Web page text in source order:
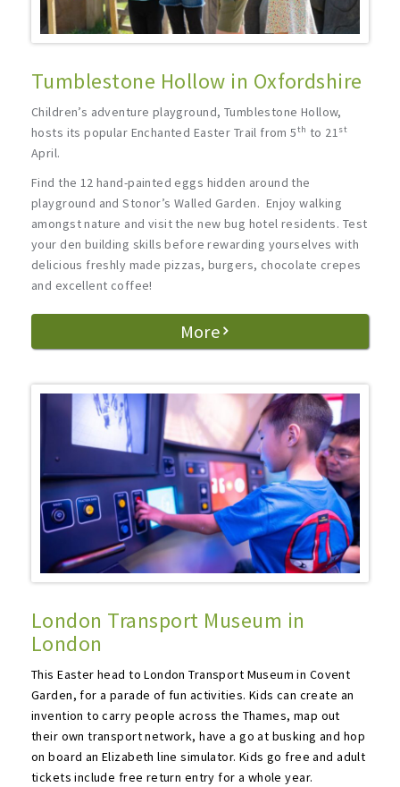
Tumblestone Hollow in Oxfordshire
Children’s adventure playground, Tumblestone Hollow,
hosts its popular Enchanted Easter Trail from 5th to 21st
April.
Find the 12 hand-painted eggs hidden around the
playground and Stonor’s Walled Garden. Enjoy walking
amongst nature and visit the new bug hotel residents. Test
your den building skills before rewarding yourselves with
delicious freshly made pizzas, burgers, chocolate crepes
and excellent coffee!
More
London Transport Museum in
London
This Easter head to London Transport Museum in Covent
Garden, for a parade of fun activities. Kids can create an
invention to carry people across the Thames, map out
their own transport network, have a go at busking and hop
on board an Elizabeth line simulator. Kids go free and adult
tickets include free return entry for a whole year.